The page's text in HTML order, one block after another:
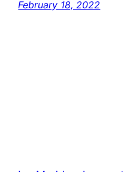
February 18, 2022